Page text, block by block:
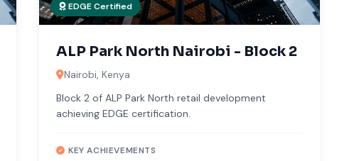
EDGE Certified
ALP Park North Nairobi - Block 2
Nairobi, Kenya
Block 2 of ALP Park North retail development
achieving EDGE certification.
KEY ACHIEVEMENTS